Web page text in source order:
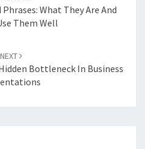
What They Are And
Them Well
NEXT
Bottleneck In Business